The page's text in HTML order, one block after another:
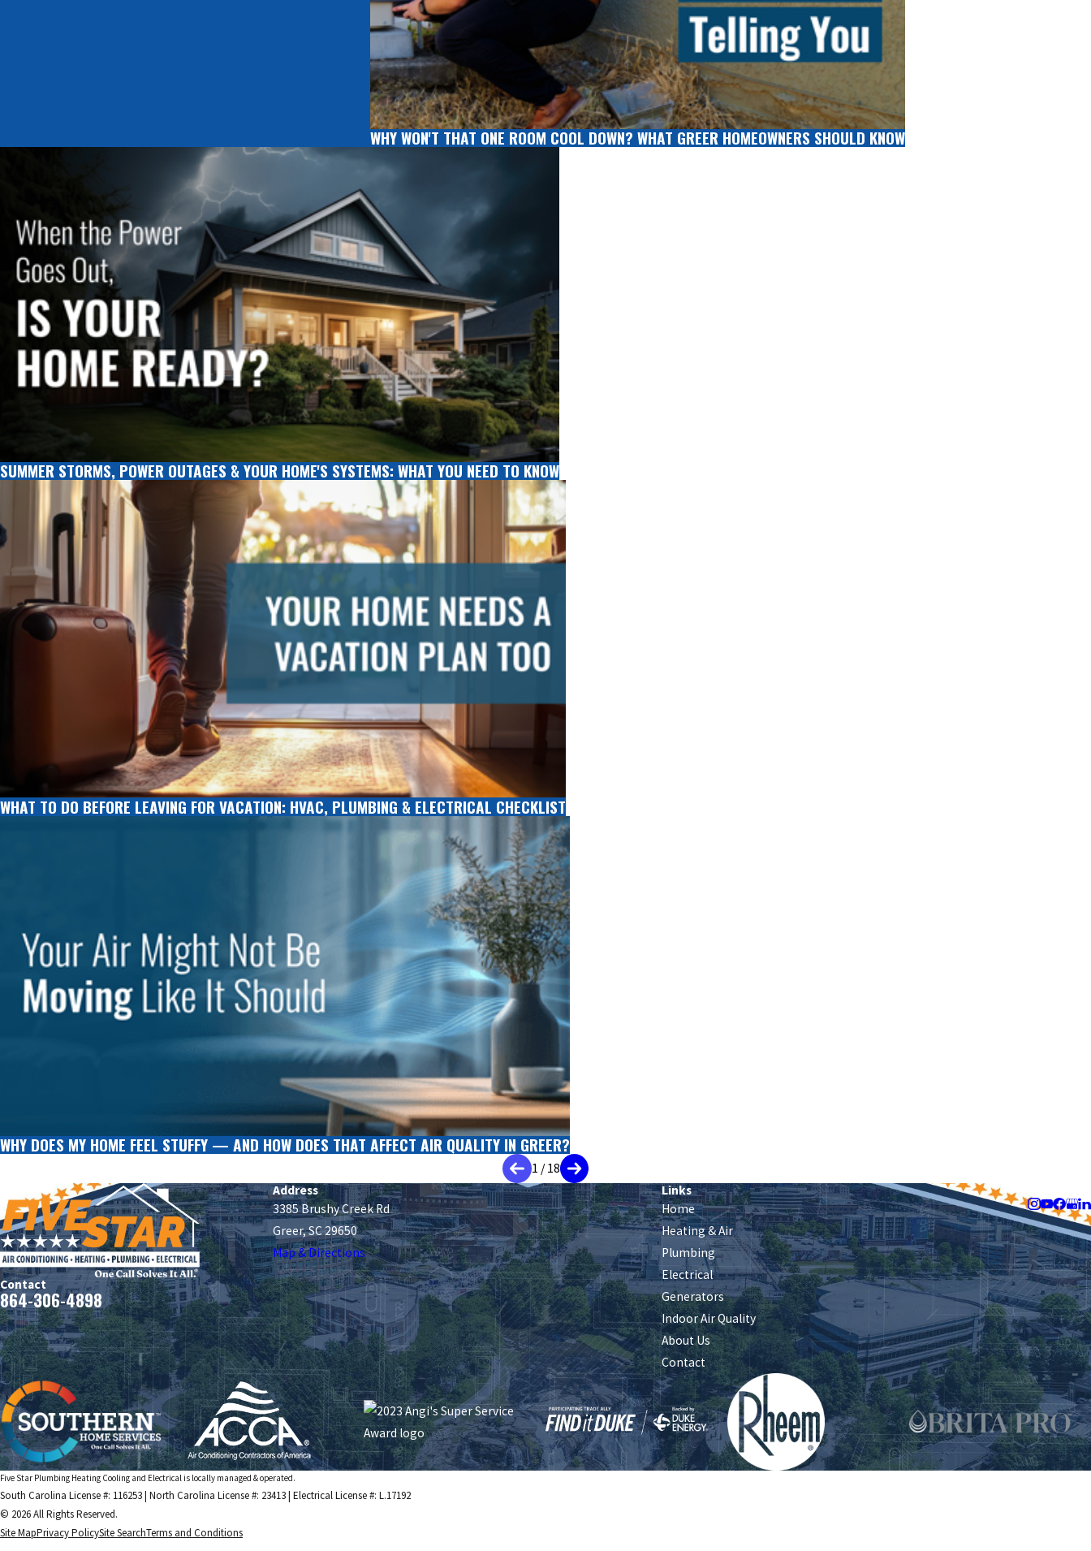
WHY WON'T THAT ONE ROOM COOL DOWN? WHAT GREER HOMEOWNERS SHOULD KNOW
SUMMER STORMS, POWER OUTAGES & YOUR HOME'S SYSTEMS: WHAT YOU NEED TO KNOW
WHAT TO DO BEFORE LEAVING FOR VACATION: HVAC, PLUMBING & ELECTRICAL CHECKLIST
WHY DOES MY HOME FEEL STUFFY — AND HOW DOES THAT AFFECT AIR QUALITY IN GREER?
1 /18
Contact
864-306-4898
Address
3385 Brushy Creek Rd
Greer, SC 29650
Map & Directions
Links
Home
Heating & Air
Plumbing
Electrical
Generators
Indoor Air Quality
About Us
Contact
Five Star Plumbing Heating Cooling and Electrical is locally managed & operated.
South Carolina License #: 116253 | North Carolina License #: 23413 | Electrical License #: L.17192
© 2026 All Rights Reserved.
Site MapPrivacy PolicySite SearchTerms and Conditions